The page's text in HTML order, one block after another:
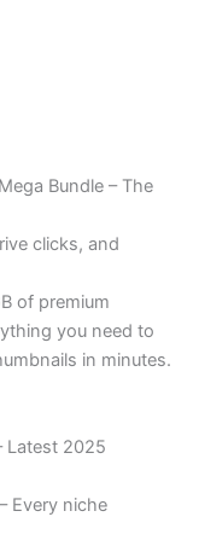
Bundle – The
clicks, and
of premium
you need to
in minutes.
Latest 2025
Every niche